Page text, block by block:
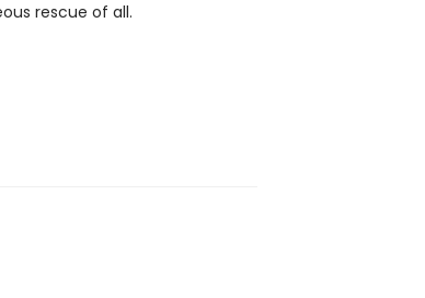
rescue of all.